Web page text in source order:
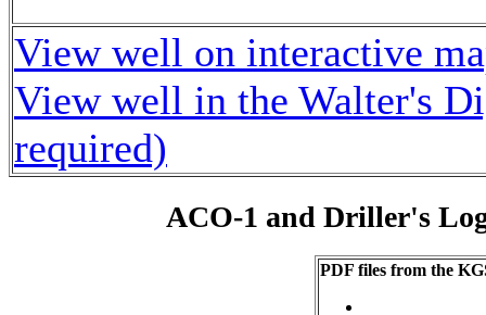
View well on interactive
View well in the Walter's
required)
ACO-1 and Driller's
PDF files from the